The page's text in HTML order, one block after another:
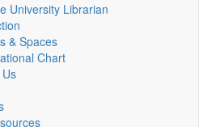
University Librarian
& Spaces
Chart